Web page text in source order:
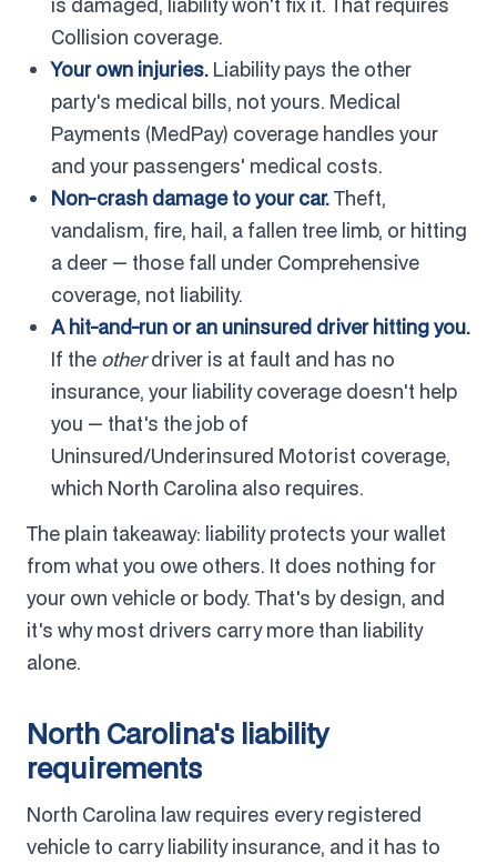
Collision coverage.
Your own injuries. Liability pays the other
party's medical bills, not yours. Medical
Payments (MedPay) coverage handles your
and your passengers' medical costs.
Non-crash damage to your car.Theft,
vandalism, fire, hail, a fallen tree limb, or hitting
a deer — those fall under Comprehensive
coverage, not liability.
A hit-and-run or an uninsured driver hitting you.
If the otherdriver is at fault and has no
insurance, your liability coverage doesn't help
you — that's the job of
Uninsured/Underinsured Motorist coverage,
which North Carolina also requires.
The plain takeaway: liability protects your wallet
from what you owe others. It does nothing for
your own vehicle or body. That's by design, and
it's why most drivers carry more than liability
alone.
North Carolina's liability
requirements
North Carolina law requires every registered
vehicle to carry liability insurance, and it has to